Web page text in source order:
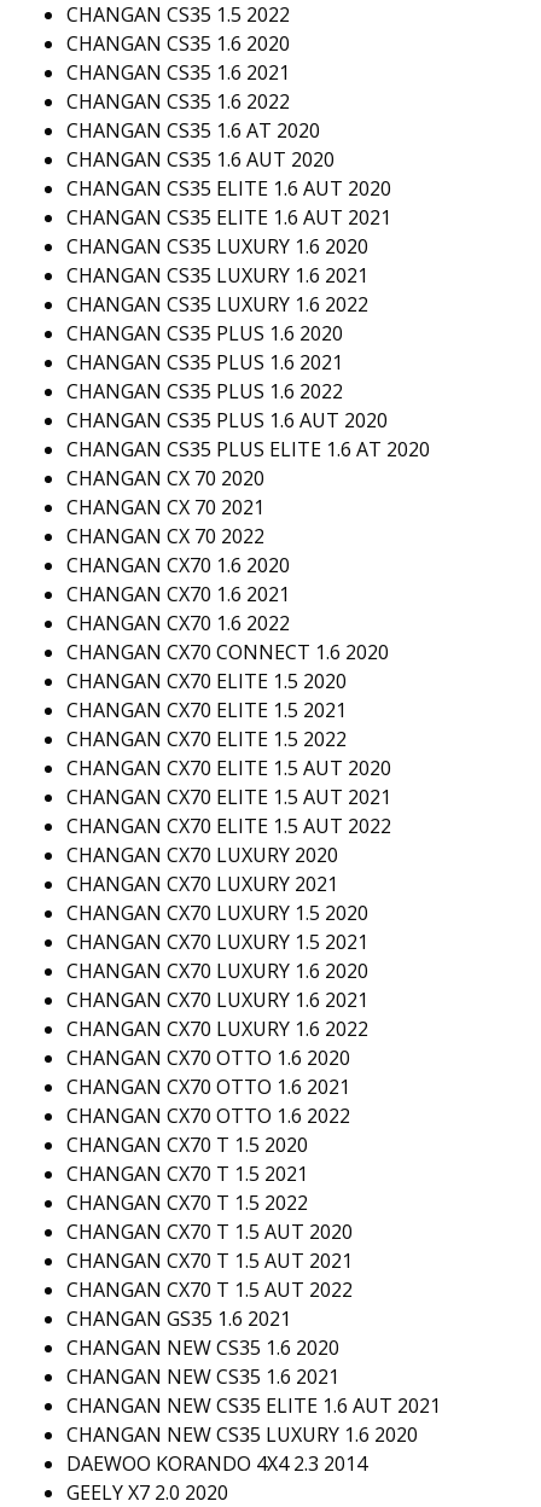
CHANGAN CS35 1.5 2022
CHANGAN CS35 1.6 2020
CHANGAN CS35 1.6 2021
CHANGAN CS35 1.6 2022
CHANGAN CS35 1.6 AT 2020
CHANGAN CS35 1.6 AUT 2020
CHANGAN CS35 ELITE 1.6 AUT 2020
CHANGAN CS35 ELITE 1.6 AUT 2021
CHANGAN CS35 LUXURY 1.6 2020
CHANGAN CS35 LUXURY 1.6 2021
CHANGAN CS35 LUXURY 1.6 2022
CHANGAN CS35 PLUS 1.6 2020
CHANGAN CS35 PLUS 1.6 2021
CHANGAN CS35 PLUS 1.6 2022
CHANGAN CS35 PLUS 1.6 AUT 2020
CHANGAN CS35 PLUS ELITE 1.6 AT 2020
CHANGAN CX 70 2020
CHANGAN CX 70 2021
CHANGAN CX 70 2022
CHANGAN CX70 1.6 2020
CHANGAN CX70 1.6 2021
CHANGAN CX70 1.6 2022
CHANGAN CX70 CONNECT 1.6 2020
CHANGAN CX70 ELITE 1.5 2020
CHANGAN CX70 ELITE 1.5 2021
CHANGAN CX70 ELITE 1.5 2022
CHANGAN CX70 ELITE 1.5 AUT 2020
CHANGAN CX70 ELITE 1.5 AUT 2021
CHANGAN CX70 ELITE 1.5 AUT 2022
CHANGAN CX70 LUXURY 2020
CHANGAN CX70 LUXURY 2021
CHANGAN CX70 LUXURY 1.5 2020
CHANGAN CX70 LUXURY 1.5 2021
CHANGAN CX70 LUXURY 1.6 2020
CHANGAN CX70 LUXURY 1.6 2021
CHANGAN CX70 LUXURY 1.6 2022
CHANGAN CX70 OTTO 1.6 2020
CHANGAN CX70 OTTO 1.6 2021
CHANGAN CX70 OTTO 1.6 2022
CHANGAN CX70 T 1.5 2020
CHANGAN CX70 T 1.5 2021
CHANGAN CX70 T 1.5 2022
CHANGAN CX70 T 1.5 AUT 2020
CHANGAN CX70 T 1.5 AUT 2021
CHANGAN CX70 T 1.5 AUT 2022
CHANGAN GS35 1.6 2021
CHANGAN NEW CS35 1.6 2020
CHANGAN NEW CS35 1.6 2021
CHANGAN NEW CS35 ELITE 1.6 AUT 2021
CHANGAN NEW CS35 LUXURY 1.6 2020
DAEWOO KORANDO 4X4 2.3 2014
GEELY X7 2.0 2020